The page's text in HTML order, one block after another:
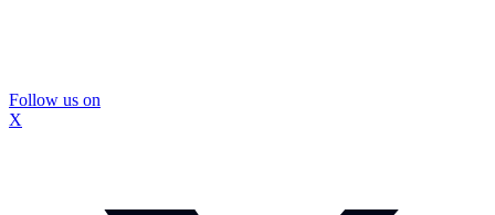
Follow us on
X